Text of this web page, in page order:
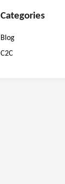
Categories
Blog
C2C